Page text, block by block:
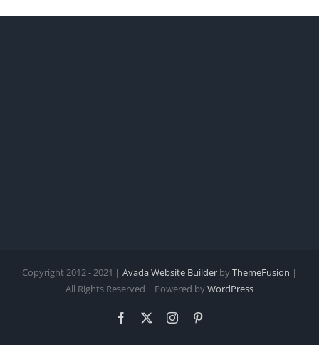
Copyright 2012 - 2021 | Avada Website Builder byThemeFusion |
All Rights Reserved | Powered byWordPress
Facebook Instagram